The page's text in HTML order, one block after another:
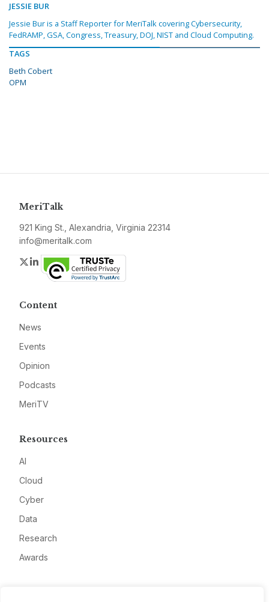
JESSIE BUR
Jessie Bur is a Staff Reporter for MeriTalk covering Cybersecurity,
FedRAMP, GSA, Congress, Treasury, DOJ, NIST and Cloud Computing.
TAGS
Beth Cobert
OPM
MeriTalk
921 King St., Alexandria, Virginia 22314
info@meritalk.com
Twitter
LinkedIn
Content
News
Events
Opinion
Podcasts
MeriTV
Resources
AI
Cloud
Cyber
Data
Research
Awards